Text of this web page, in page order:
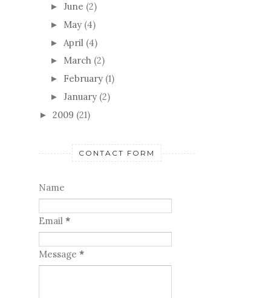
► June (2)
► May (4)
► April (4)
► March (2)
► February (1)
► January (2)
► 2009 (21)
CONTACT FORM
Name
Email *
Message *